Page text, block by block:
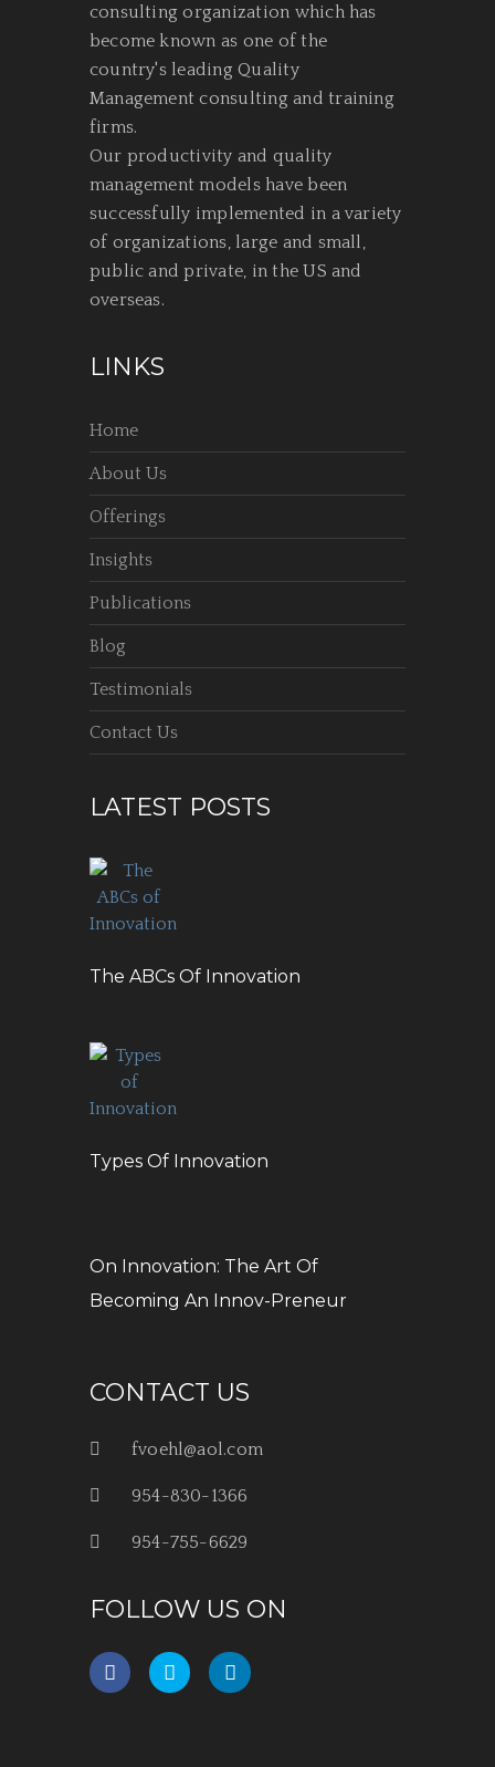
consulting organization which has
become known as one of the
country's leading Quality
Management consulting and training
firms.
Our productivity and quality
management models have been
successfully implemented in a variety
of organizations, large and small,
public and private, in the US and
overseas.
LINKS
Home
About Us
Offerings
Insights
Publications
Blog
Testimonials
Contact Us
LATEST POSTS
The ABCs Of Innovation
Types Of Innovation
On Innovation: The Art Of
Becoming An Innov-Preneur
CONTACT US
fvoehl@aol.com
954-830-1366
954-755-6629
FOLLOW US ON